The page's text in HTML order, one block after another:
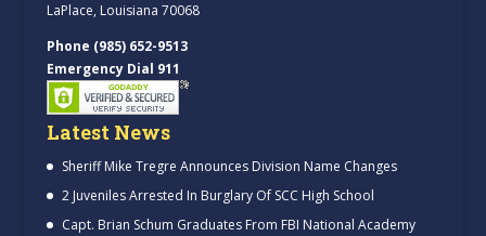
LaPlace, Louisiana 70068
Phone (985) 652-9513
Emergency Dial 911
Latest News
Sheriff Mike Tregre Announces Division Name Changes
2 Juveniles Arrested In Burglary Of SCC High School
Capt. Brian Schum Graduates From FBI National Academy